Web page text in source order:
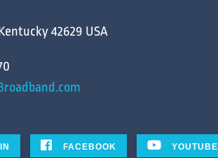
42629 USA
FACEBOOK YOUTUBE